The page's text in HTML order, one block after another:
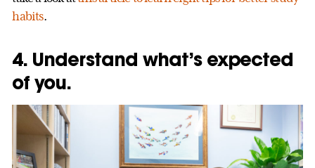
habits.
4. Understand what’s expected
of you.